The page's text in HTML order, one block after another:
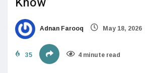
Adnan Farooq May 18, 2026
35 4 minute read